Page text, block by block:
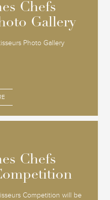
Chefs
Gallery
Photo Gallery
Chefs
Gallery
Chefs
Competition will be
Chefs